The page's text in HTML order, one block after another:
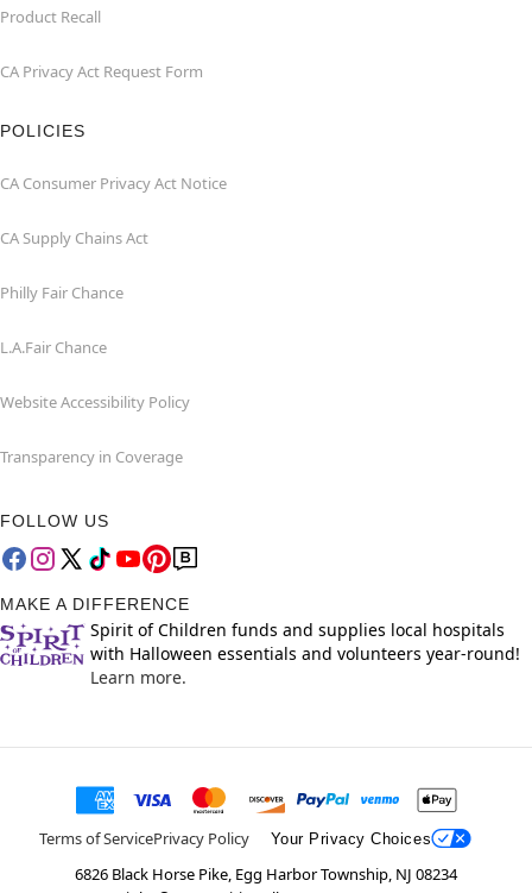
Product Recall
CA Privacy Act Request Form
POLICIES
CA Consumer Privacy Act Notice
CA Supply Chains Act
Philly Fair Chance
L.A.Fair Chance
Website Accessibility Policy
Transparency in Coverage
FOLLOW US
MAKE A DIFFERENCE
Spirit of Children funds and supplies local hospitals
with Halloween essentials and volunteers year-round!
Learn more.
Terms of ServicePrivacy Policy Your Privacy Choices
6826 Black Horse Pike, Egg Harbor Township, NJ 08234